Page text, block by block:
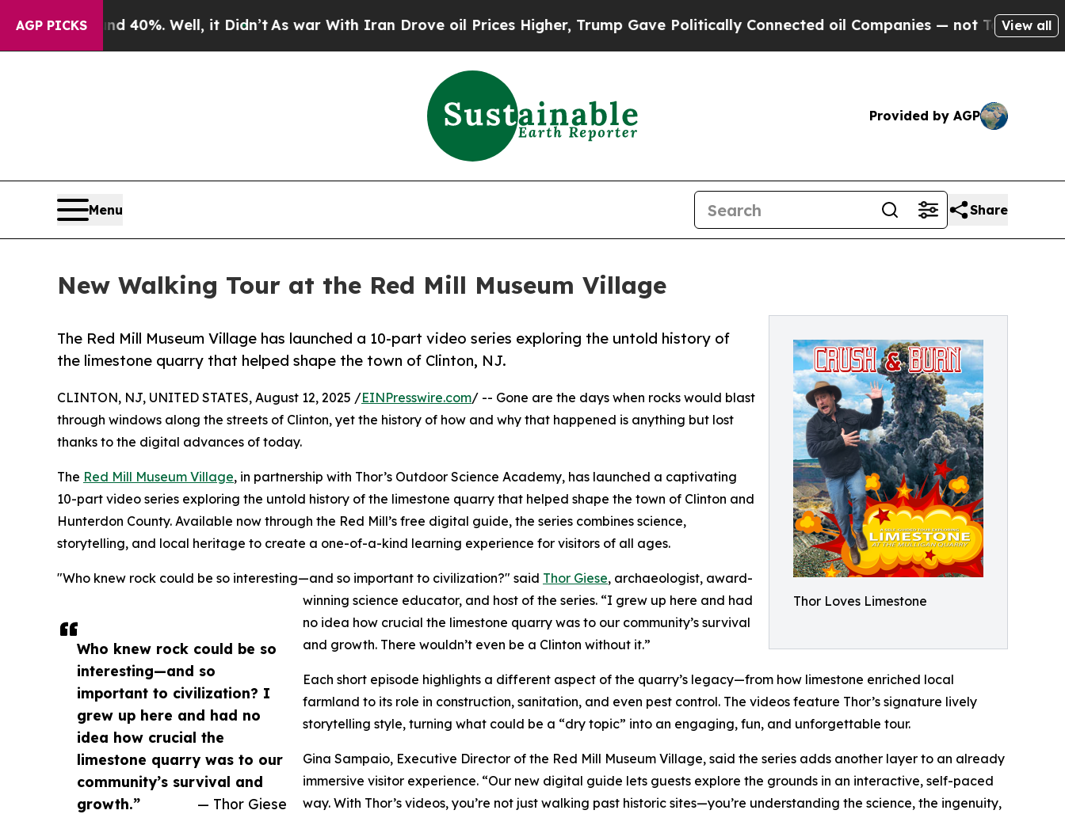
AGP PICKS40%. Well, it Didn’t As war With Iran Drove oil Prices Higher, Trump Gave Politically Connected oil Companies — not Taxpayers — the
View all
Provided by AGP
Menu Share
New Walking Tour at the Red Mill Museum Village
Thor Loves Limestone
The Red Mill Museum Village has launched a 10-part video series exploring the untold history of
the limestone quarry that helped shape the town of Clinton, NJ.
Who knew rock could be so
interesting—and so
important to civilization? I
grew up here and had no
idea how crucial the
limestone quarry was to our
community’s survival and
growth.”
— Thor Giese
CLINTON, NJ, UNITED STATES, August 12, 2025 /EINPresswire.com/ -- Gone are the days when rocks would blast
through windows along the streets of Clinton, yet the history of how and why that happened is anything but lost
thanks to the digital advances of today.
The Red Mill Museum Village, in partnership with Thor’s Outdoor Science Academy, has launched a captivating
10-part video series exploring the untold history of the limestone quarry that helped shape the town of Clinton and
Hunterdon County. Available now through the Red Mill’s free digital guide, the series combines science,
storytelling, and local heritage to create a one-of-a-kind learning experience for visitors of all ages.
"Who knew rock could be so interesting—and so important to civilization?" said Thor Giese, archaeologist, award-
winning science educator, and host of the series. “I grew up here and had
no idea how crucial the limestone quarry was to our community’s survival
and growth. There wouldn’t even be a Clinton without it.”
Each short episode highlights a different aspect of the quarry’s legacy—from how limestone enriched local
farmland to its role in construction, sanitation, and even pest control. The videos feature Thor’s signature lively
storytelling style, turning what could be a “dry topic” into an engaging, fun, and unforgettable tour.
Gina Sampaio, Executive Director of the Red Mill Museum Village, said the series adds another layer to an already
immersive visitor experience. “Our new digital guide lets guests explore the grounds in an interactive, self-paced
way. With Thor’s videos, you’re not just walking past historic sites—you’re understanding the science, the ingenuity,